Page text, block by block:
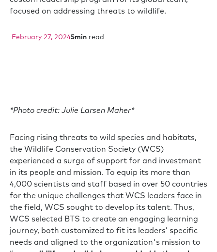
focused on addressing threats to wildlife.
February 27, 20245min read
*Photo credit: Julie Larsen Maher*
Facing rising threats to wild species and habitats,
the Wildlife Conservation Society (WCS)
experienced a surge of support for and investment
in its people and mission. To equip its more than
4,000 scientists and staff based in over 50 countries
for the unique challenges that WCS leaders face in
the field, WCS sought to develop its talent. Thus,
WCS selected BTS to create an engaging learning
journey, both customized to fit its leaders’ specific
needs and aligned to the organization's mission to